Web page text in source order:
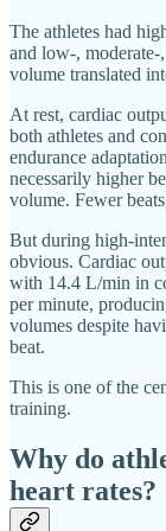
The athletes had
and low-,
volume translated
At rest, cardiac
both athletes and
endurance
necessarily higher
volume. Fewer
But during high-
obvious. Cardiac
with 14.4 L/min in
per minute,
volumes despite
beat.
This is one of the
training.
Why do
heart rates?